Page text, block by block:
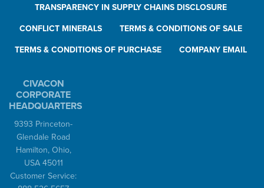
TRANSPARENCY IN SUPPLY CHAINS DISCLOSURE
CONFLICT MINERALS TERMS & CONDITIONS OF SALE
TERMS & CONDITIONS OF PURCHASE COMPANY EMAIL
CIVACON
CORPORATE
HEADQUARTERS
9393 Princeton-
Glendale Road
Hamilton, Ohio,
USA 45011
Customer Service: